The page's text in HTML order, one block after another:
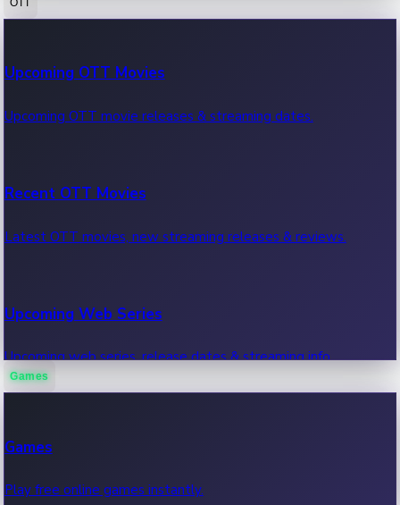
100 Cr Club Movies
Movies in 100 crore club, box office hits.
Upcoming OTT Movies
Upcoming OTT movie releases & streaming dates.
Recent OTT Movies
Latest OTT movies, new streaming releases & reviews.
Upcoming Web Series
Upcoming web series, release dates & streaming info.
Games
Games
Play free online games instantly.